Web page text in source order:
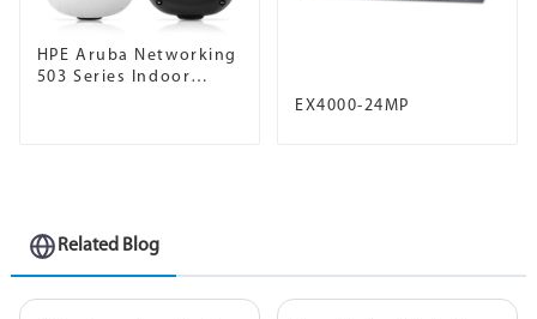
HPE Aruba Networking
503 Series Indoor
EX4000-24MP
Related Blog